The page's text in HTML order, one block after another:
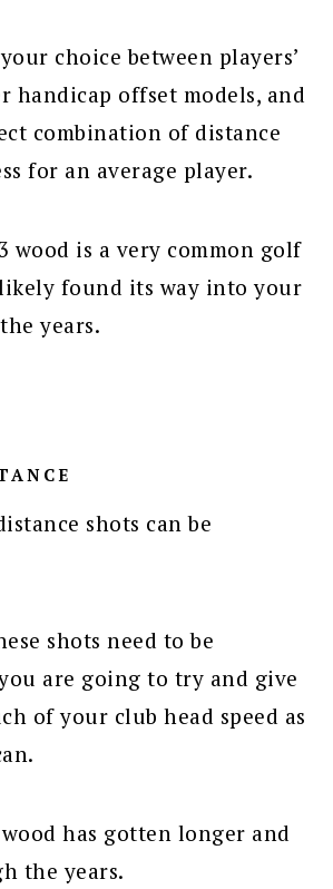
choice between players’
handicap offset models, and
combination of distance
for an average player.
wood is a very common golf
found its way into your
years.
shots can be
shots need to be
are going to try and give
of your club head speed as
has gotten longer and
the years.